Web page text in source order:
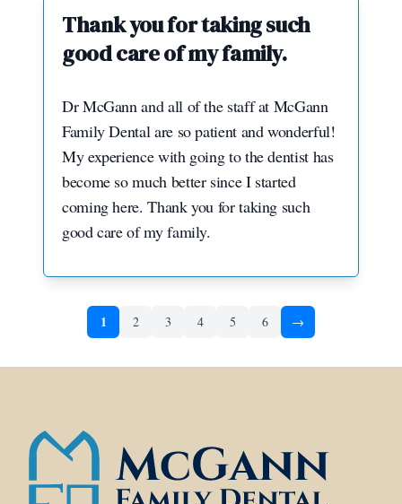
Thank you for taking such
good care of my family.
Dr McGann and all of the staff at McGann
Family Dental are so patient and wonderful!
My experience with going to the dentist has
become so much better since I started
coming here. Thank you for taking such
good care of my family.
1 2 3 4 5 6 →